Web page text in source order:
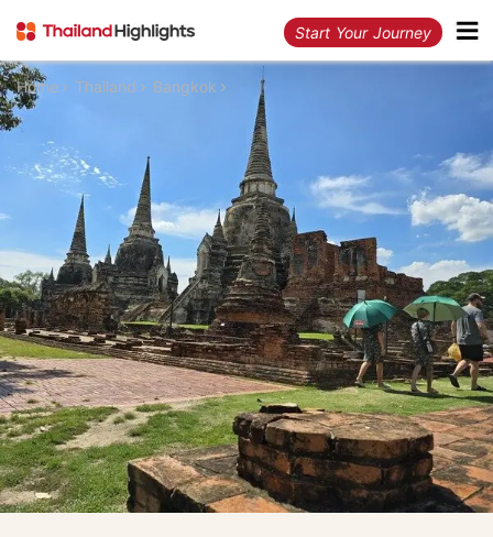
Start Your Journey
Home Thailand Bangkok